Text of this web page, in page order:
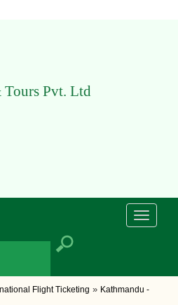
Tours Pvt. Ltd
Toggle
Flight Ticketing » Kathmandu -